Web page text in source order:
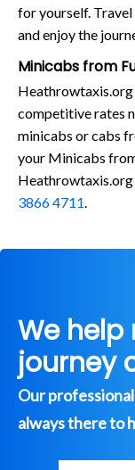
for yourself.
and enjoy the
Minicabs from
competitive rates
minicabs or cabs
your Minicabs
Heathrowtaxis.org
3866 4711
We help
journey
Our
always there to